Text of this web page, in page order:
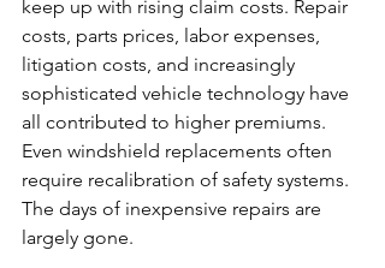
keep up with rising claim costs. Repair
costs, parts prices, labor expenses,
litigation costs, and increasingly
sophisticated vehicle technology have
all contributed to higher premiums.
Even windshield replacements often
require recalibration of safety systems.
The days of inexpensive repairs are
largely gone.